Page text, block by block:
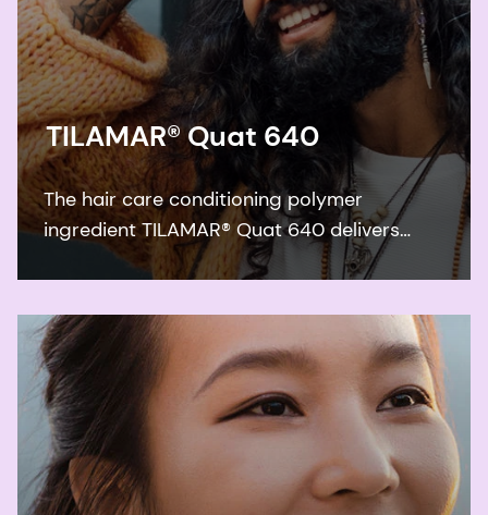
TILAMAR® Quat 640
The hair care conditioning polymer
ingredient TILAMAR® Quat 640 delivers
ultimate conditioning performance and a
applications.